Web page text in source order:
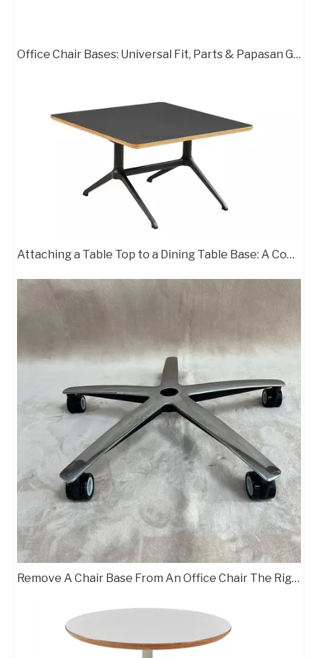
Chair Frame 709 Customizable Color Height Pedestal Glider Chair Base Steel Frame
Office Chair Bases: Universal Fit, Parts & Papasan Guide
Attaching a Table Top to a Dining Table Base: A Complete Guide
Remove A Chair Base From An Office Chair The Right Way